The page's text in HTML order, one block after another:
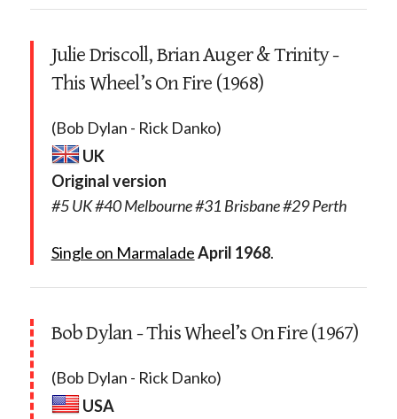
Julie Driscoll, Brian Auger & Trinity -
This Wheel’s On Fire (1968)
(Bob Dylan - Rick Danko)
UK
Original version
#5 UK #40 Melbourne #31 Brisbane #29 Perth
Single on MarmaladeApril 1968.
Bob Dylan - This Wheel’s On Fire (1967)
(Bob Dylan - Rick Danko)
USA